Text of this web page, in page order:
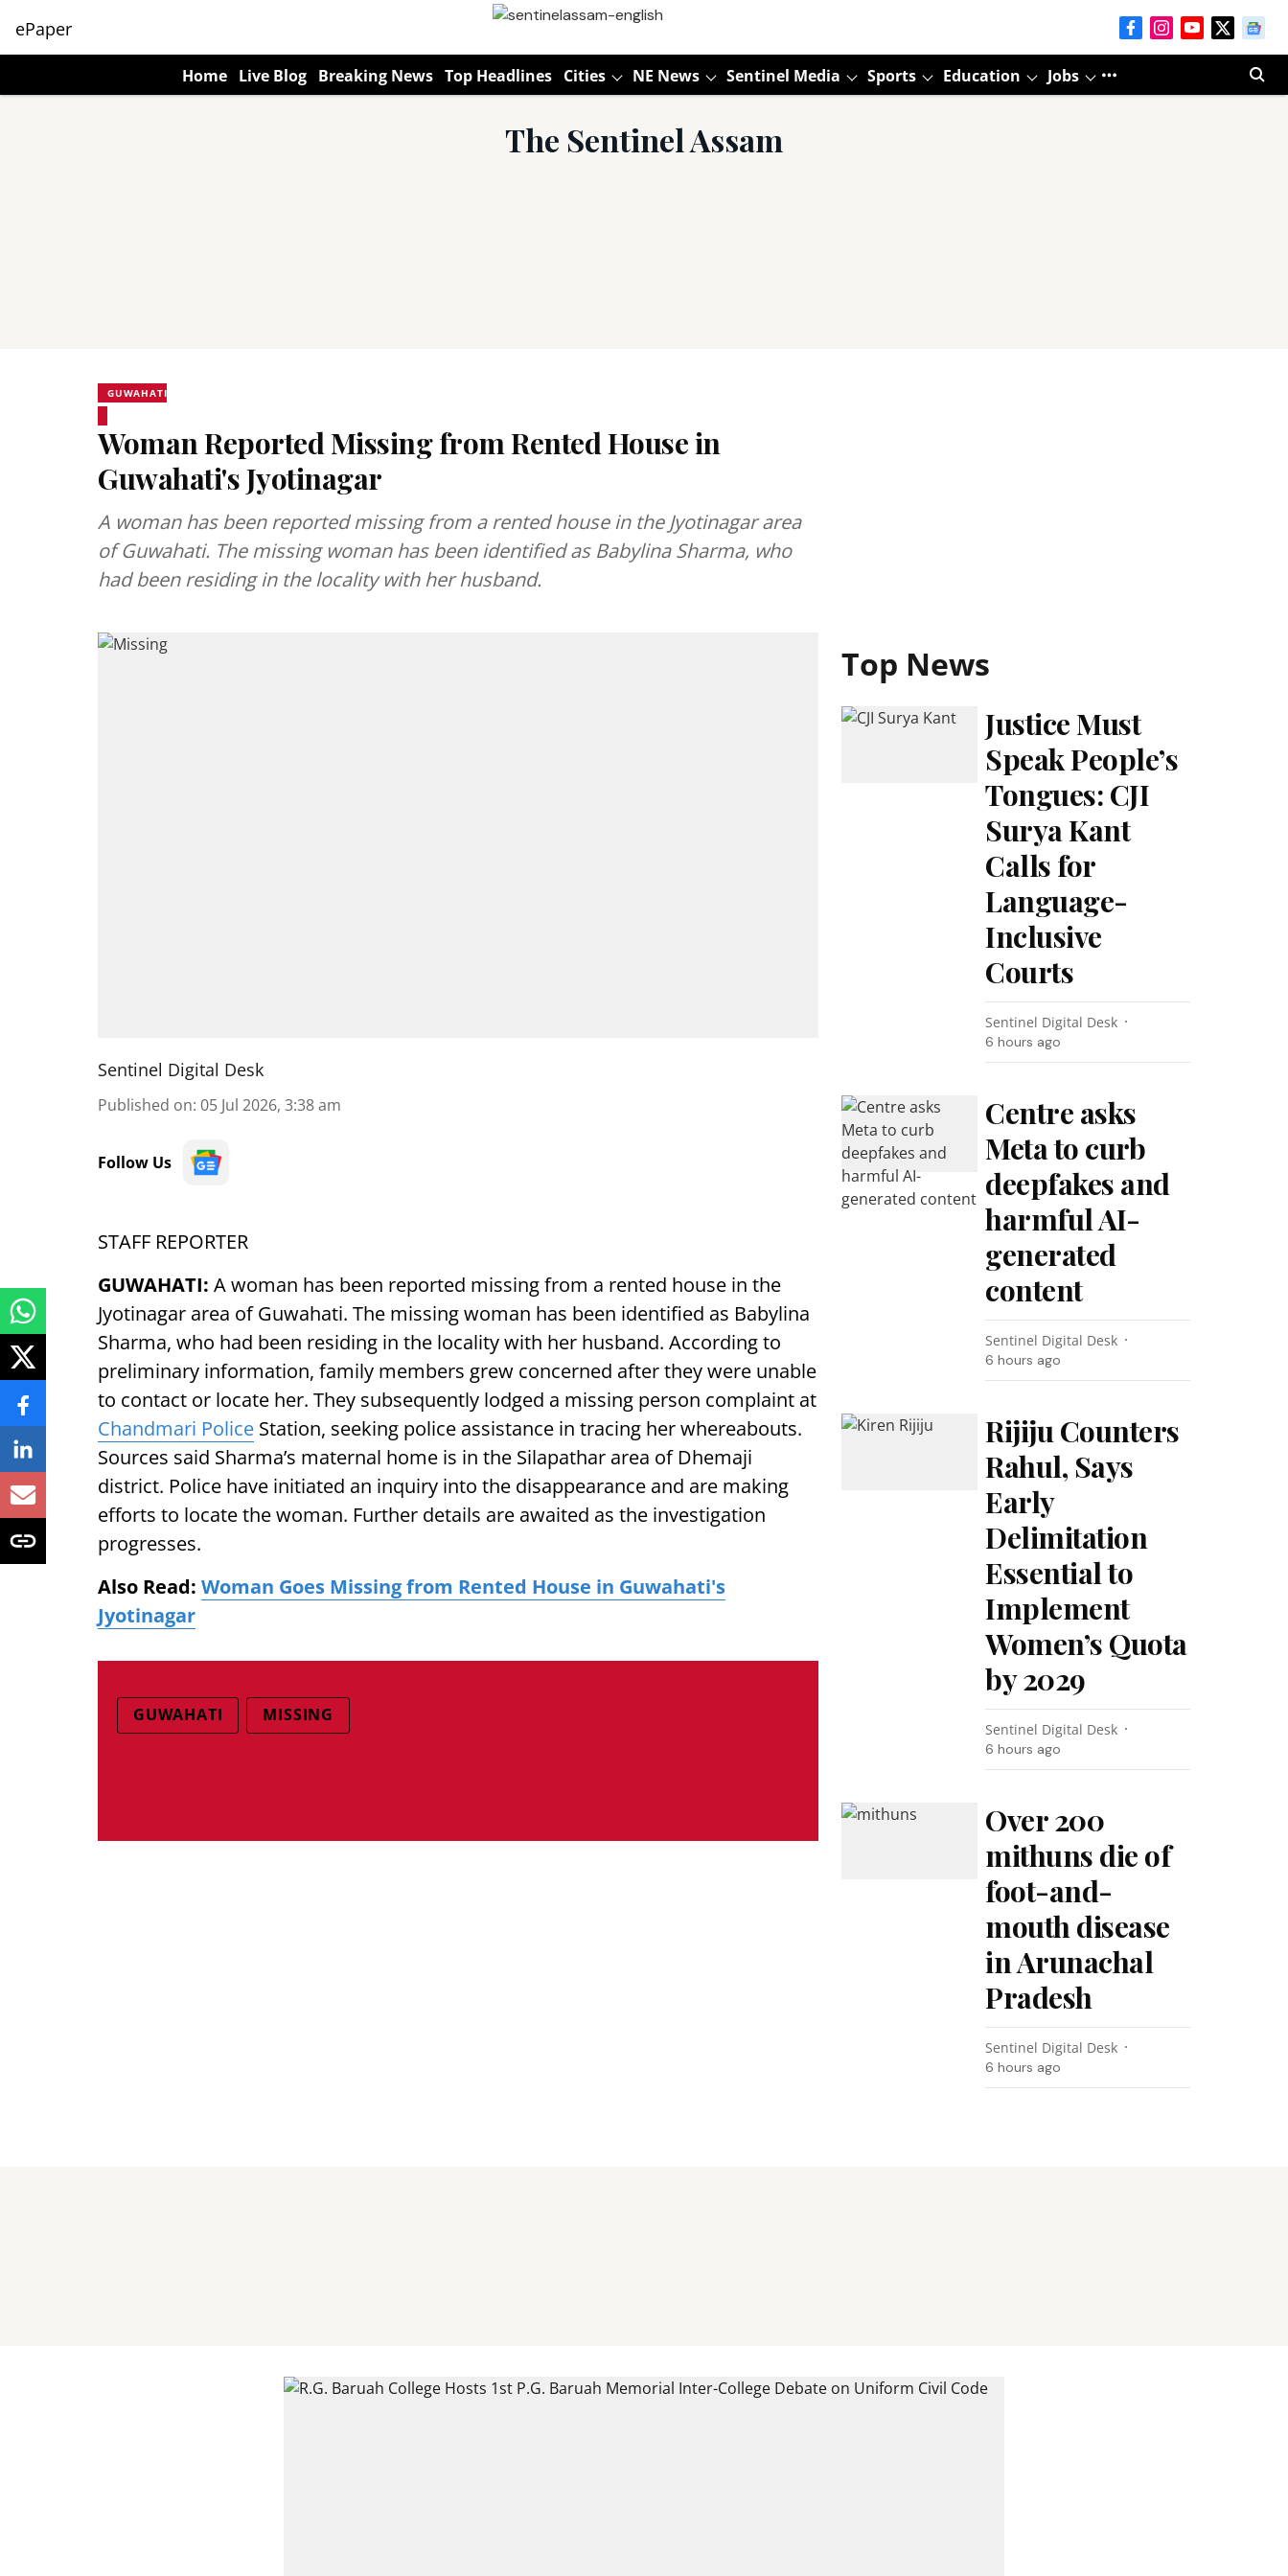
ePaper
Home Live Blog Breaking News Top Headlines Cities NE News Sentinel Media Sports Education Jobs
The Sentinel Assam
GUWAHATI
Woman Reported Missing from Rented House in
Guwahati's Jyotinagar
A woman has been reported missing from a rented house in the Jyotinagar area
of Guwahati. The missing woman has been identified as Babylina Sharma, who
had been residing in the locality with her husband.
Sentinel Digital Desk
Published on: 05 Jul 2026, 3:38 am
Follow Us
STAFF REPORTER
GUWAHATI: A woman has been reported missing from a rented house in the
Jyotinagar area of Guwahati. The missing woman has been identified as Babylina
Sharma, who had been residing in the locality with her husband. According to
preliminary information, family members grew concerned after they were unable
to contact or locate her. They subsequently lodged a missing person complaint at
Chandmari Police Station, seeking police assistance in tracing her whereabouts.
Sources said Sharma’s maternal home is in the Silapathar area of Dhemaji
district. Police have initiated an inquiry into the disappearance and are making
efforts to locate the woman. Further details are awaited as the investigation
progresses.
Also Read: Woman Goes Missing from Rented House in Guwahati's
Jyotinagar
GUWAHATI MISSING
Top News
Justice Must
Speak People’s
Tongues: CJI
Surya Kant
Calls for
Language-
Inclusive
Courts
Sentinel Digital Desk
6 hours ago
Centre asks
Meta to curb
deepfakes and
harmful AI-
generated
content
Sentinel Digital Desk
6 hours ago
Rijiju Counters
Rahul, Says
Early
Delimitation
Essential to
Implement
Women’s Quota
by 2029
Sentinel Digital Desk
6 hours ago
Over 200
mithuns die of
foot-and-
mouth disease
in Arunachal
Pradesh
Sentinel Digital Desk
6 hours ago